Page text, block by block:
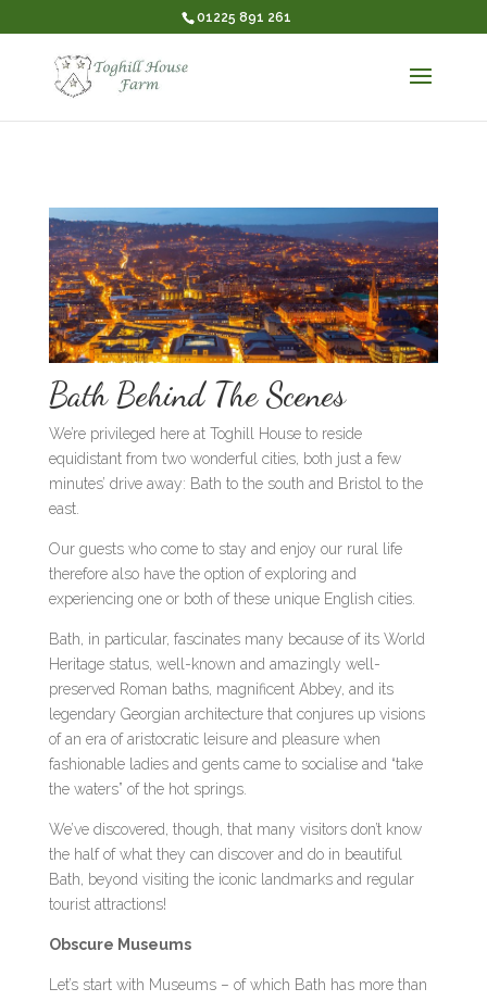
01225 891 261
Bath Behind The Scenes
We’re privileged here at Toghill House to reside
equidistant from two wonderful cities, both just a few
minutes’ drive away: Bath to the south and Bristol to the
east.
Our guests who come to stay and enjoy our rural life
therefore also have the option of exploring and
experiencing one or both of these unique English cities.
Bath, in particular, fascinates many because of its World
Heritage status, well-known and amazingly well-
preserved Roman baths, magnificent Abbey, and its
legendary Georgian architecture that conjures up visions
of an era of aristocratic leisure and pleasure when
fashionable ladies and gents came to socialise and “take
the waters” of the hot springs.
We’ve discovered, though, that many visitors don’t know
the half of what they can discover and do in beautiful
Bath, beyond visiting the iconic landmarks and regular
tourist attractions!
Obscure Museums
Let’s start with Museums – of which Bath has more than